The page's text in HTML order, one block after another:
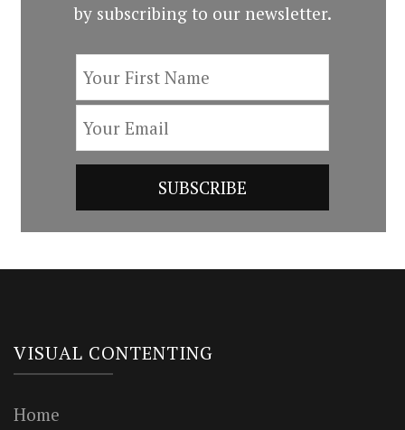
by subscribing to our newsletter.
VISUAL CONTENTING
Home